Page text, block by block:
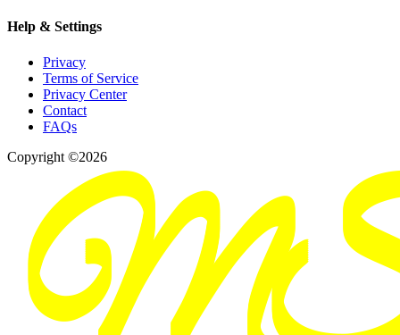
Help & Settings
Privacy
Terms of Service
Privacy Center
Contact
FAQs
Copyright ©2026